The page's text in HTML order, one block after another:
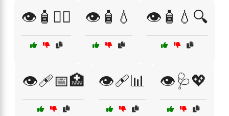
👁️🧴👩‍⚕️ 👁️🧴💧 👁️🧴💧🔍
👁️🩹📅🏥 👁️🩹📊 👁️🩺💖